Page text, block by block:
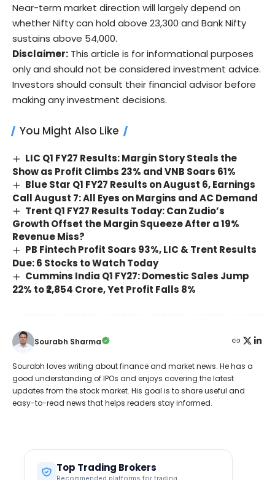
Near-term market direction will largely depend on
whether Nifty can hold above 23,300 and Bank Nifty
sustains above 54,000.
Disclaimer: This article is for informational purposes
only and should not be considered investment advice.
Investors should consult their financial advisor before
making any investment decisions.
You Might Also Like
LIC Q1 FY27 Results: Margin Story Steals the
Show as Profit Climbs 23% and VNB Soars 61%
Blue Star Q1 FY27 Results on August 6, Earnings
Call August 7: All Eyes on Margins and AC Demand
Trent Q1 FY27 Results Today: Can Zudio’s
Growth Offset the Margin Squeeze After a 19%
Revenue Miss?
PB Fintech Profit Soars 93%, LIC & Trent Results
Due: 6 Stocks to Watch Today
Cummins India Q1 FY27: Domestic Sales Jump
22% to ₹2,854 Crore, Yet Profit Falls 8%
Sourabh Sharma
Sourabh loves writing about finance and market news. He has a
good understanding of IPOs and enjoys covering the latest
updates from the stock market. His goal is to share useful and
easy-to-read news that helps readers stay informed.
Top Trading Brokers
Recommended platforms for trading